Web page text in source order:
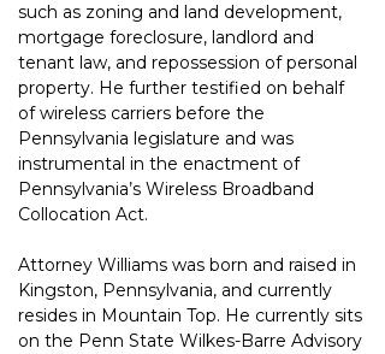
such as zoning and land development,
mortgage foreclosure, landlord and
tenant law, and repossession of personal
property. He further testified on behalf
of wireless carriers before the
Pennsylvania legislature and was
instrumental in the enactment of
Pennsylvania’s Wireless Broadband
Collocation Act.
Attorney Williams was born and raised in
Kingston, Pennsylvania, and currently
resides in Mountain Top. He currently sits
on the Penn State Wilkes-Barre Advisory